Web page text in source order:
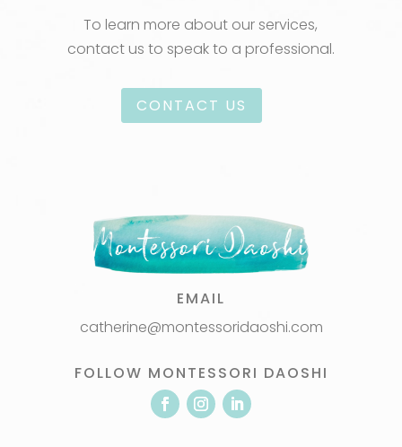
To learn more about our services,
contact us to speak to a professional.
CONTACT US
EMAIL
catherine@montessoridaoshi.com
FOLLOW MONTESSORI DAOSHI